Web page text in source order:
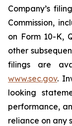
Company’s
Commission,
on Form 10-K,
other
filings are
www.sec.gov.
looking
performance,
reliance on any